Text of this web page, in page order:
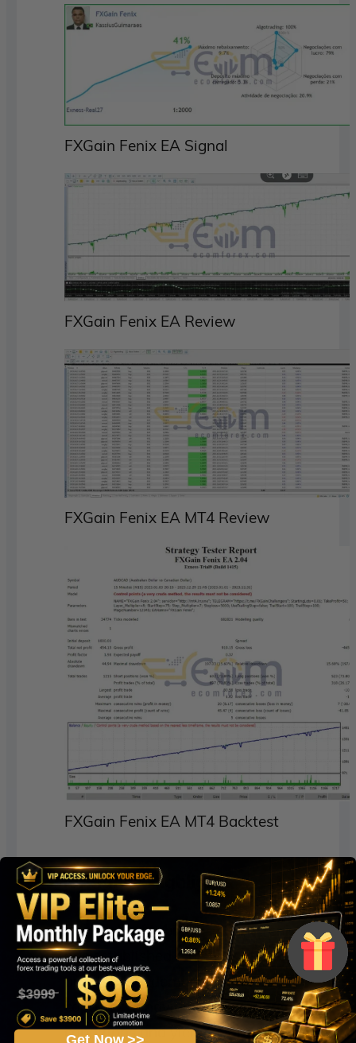
FXGain Fenix EA Signal
FXGain Fenix EA Review
FXGain Fenix EA MT4 Review
FXGain Fenix EA MT4 Backtest
Performance Highlights
Steady Profitability: FXGain Fenix EA
has established a history of steady
profitability, demonstrating its
capacity to navigate different market
conditions and yield favorable results